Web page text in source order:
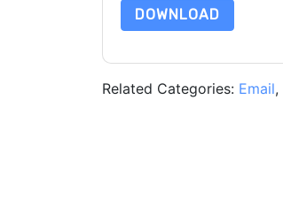
DOWNLOAD
Related Categories: Email,